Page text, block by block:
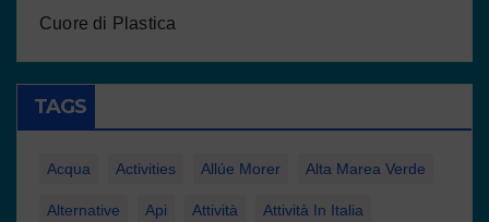
Cuore di Plastica
TAGS
Acqua Activities Allúe Morer Alta Marea Verde
Alternative Api Attività Attività In Italia